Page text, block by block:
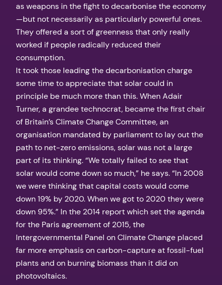
as weapons in the fight to decarbonise the economy
—but not necessarily as particularly powerful ones.
They offered a sort of greenness that only really
worked if people radically reduced their
consumption.
It took those leading the decarbonisation charge
some time to appreciate that solar could in
principle be much more than this. When Adair
Turner, a grandee technocrat, became the first chair
of Britain’s Climate Change Committee, an
organisation mandated by parliament to lay out the
path to net-zero emissions, solar was not a large
part of its thinking. “We totally failed to see that
solar would come down so much,” he says. “In 2008
we were thinking that capital costs would come
down 19% by 2020. When we got to 2020 they were
down 95%.” In the 2014 report which set the agenda
for the Paris agreement of 2015, the
Intergovernmental Panel on Climate Change placed
far more emphasis on carbon-capture at fossil-fuel
plants and on burning biomass than it did on
photovoltaics.